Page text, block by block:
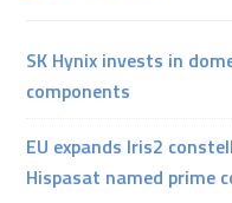
SK Hynix invests in
components
EU expands Iris2
Hispasat named prime